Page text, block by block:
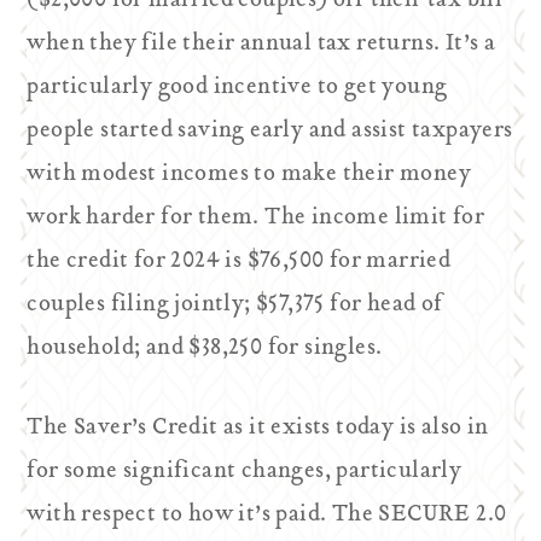
when they file their annual tax returns. It’s a
particularly good incentive to get young
people started saving early and assist taxpayers
with modest incomes to make their money
work harder for them. The income limit for
the credit for 2024 is $76,500 for married
couples filing jointly; $57,375 for head of
household; and $38,250 for singles.
The Saver’s Credit as it exists today is also in
for some significant changes, particularly
with respect to how it’s paid. The SECURE 2.0